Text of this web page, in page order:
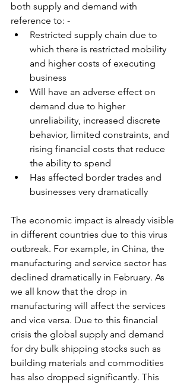
both supply and demand with
reference to: -
Restricted supply chain due to
which there is restricted mobility
and higher costs of executing
business
Will have an adverse effect on
demand due to higher
unreliability, increased discrete
behavior, limited constraints, and
rising financial costs that reduce
the ability to spend
Has affected border trades and
businesses very dramatically
The economic impact is already visible
in different countries due to this virus
outbreak. For example, in China, the
manufacturing and service sector has
declined dramatically in February. As
we all know that the drop in
manufacturing will affect the services
and vice versa. Due to this financial
crisis the global supply and demand
for dry bulk shipping stocks such as
building materials and commodities
has also dropped significantly. This